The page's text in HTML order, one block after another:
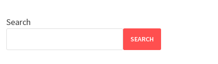
Search
SEARCH